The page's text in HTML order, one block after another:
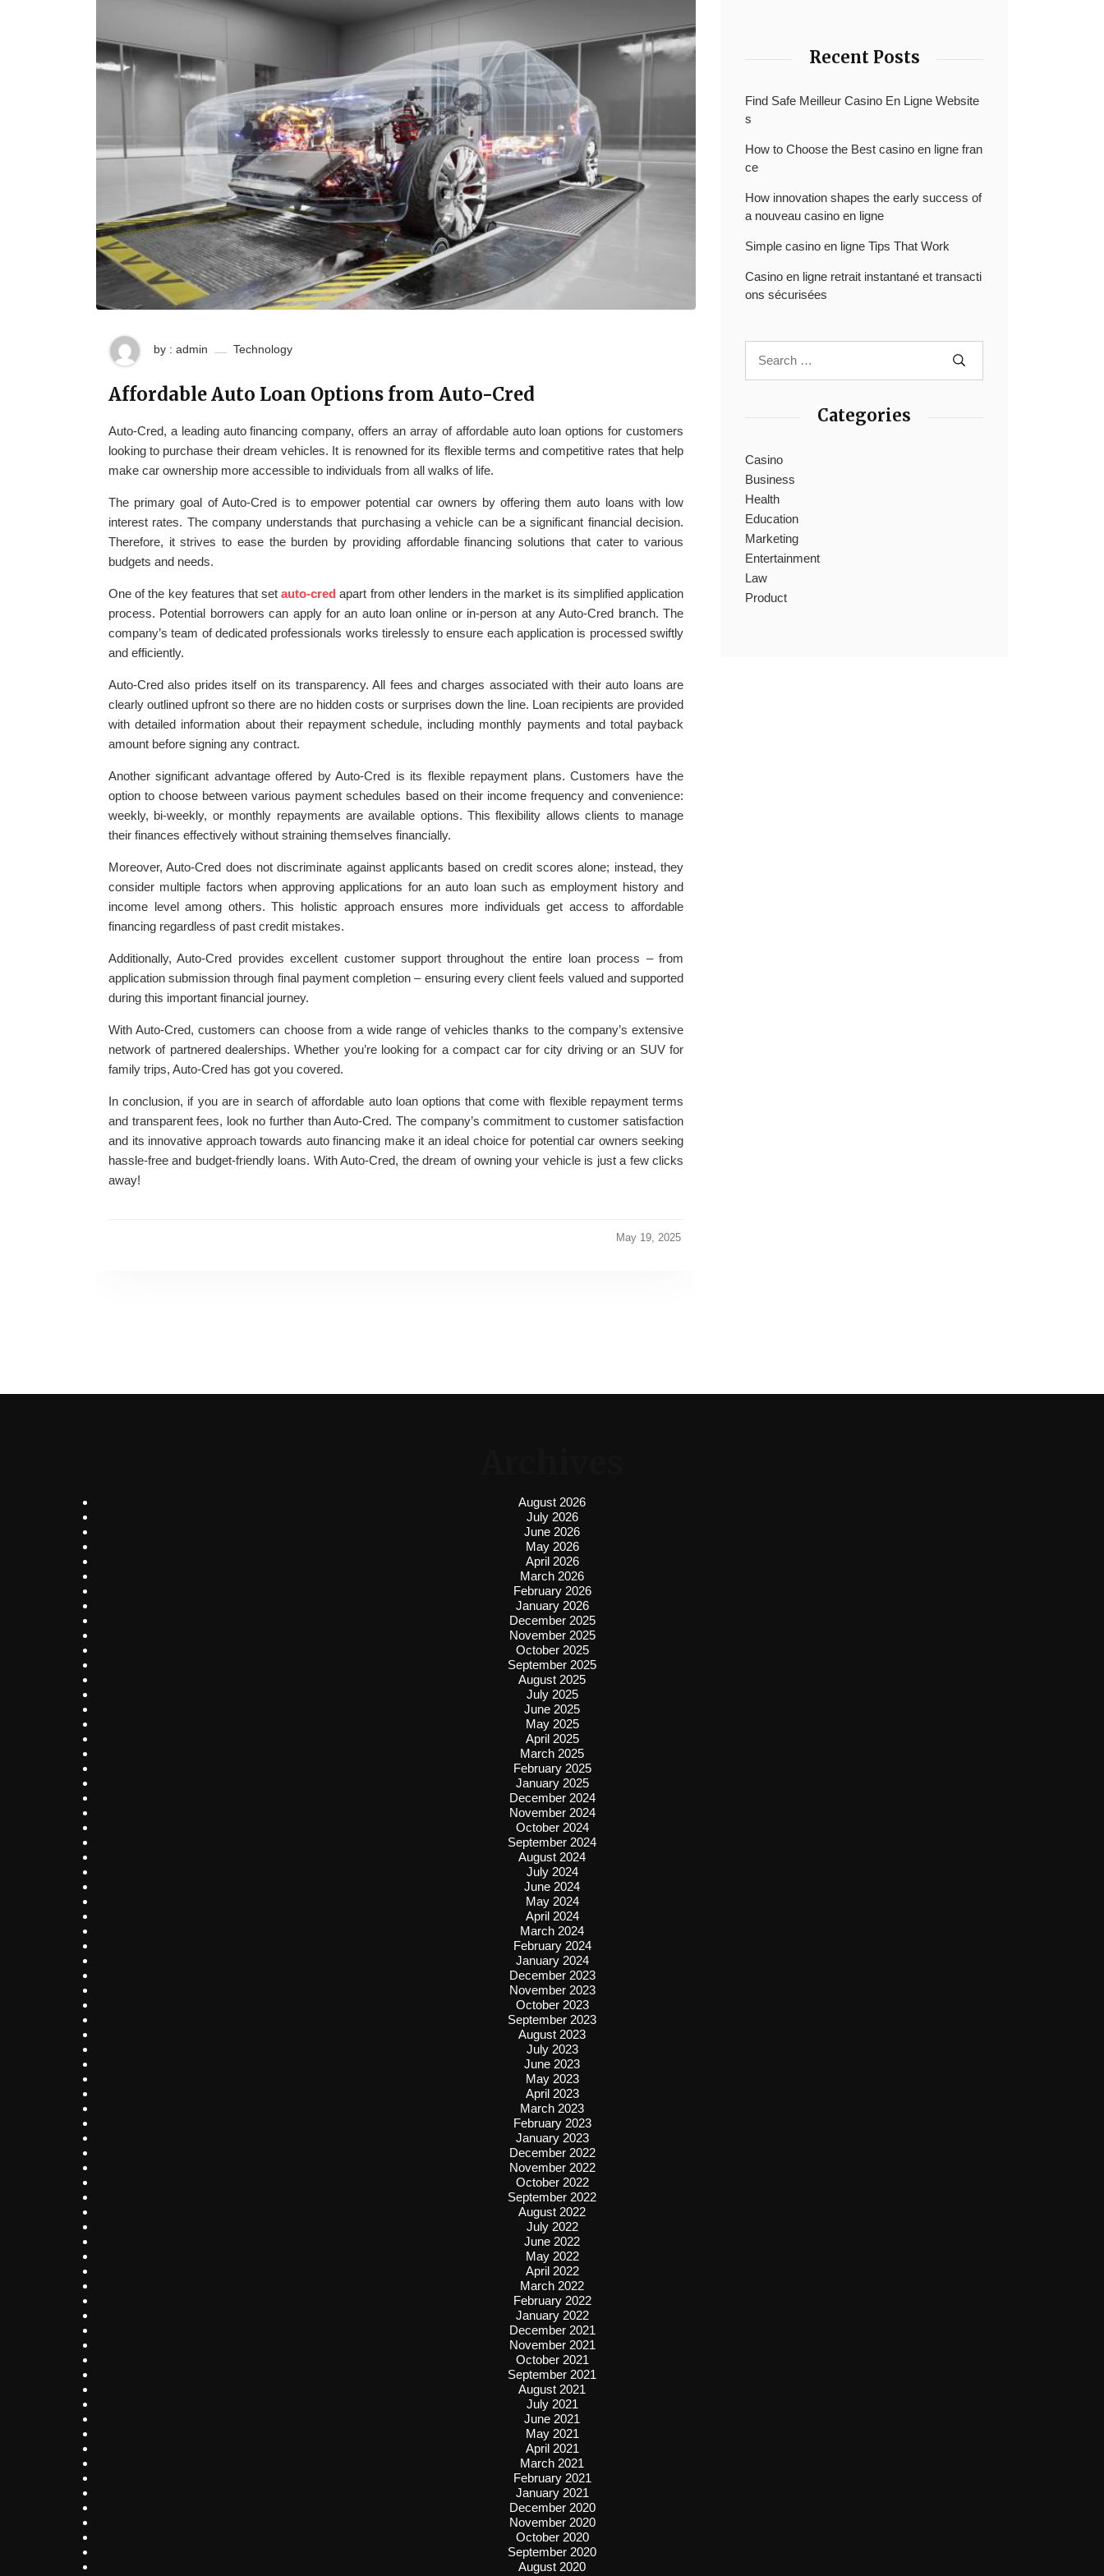
by : admin Technology
Affordable Auto Loan Options from Auto-Cred
Auto-Cred, a leading auto financing company, offers an array of affordable auto loan options for customers
looking to purchase their dream vehicles. It is renowned for its flexible terms and competitive rates that help
make car ownership more accessible to individuals from all walks of life.
The primary goal of Auto-Cred is to empower potential car owners by offering them auto loans with low
interest rates. The company understands that purchasing a vehicle can be a significant financial decision.
Therefore, it strives to ease the burden by providing affordable financing solutions that cater to various
budgets and needs.
One of the key features that setauto-cred apart from other lenders in the market is its simplified application
process. Potential borrowers can apply for an auto loan online or in-person at any Auto-Cred branch. The
company’s team of dedicated professionals works tirelessly to ensure each application is processed swiftly
and efficiently.
Auto-Cred also prides itself on its transparency. All fees and charges associated with their auto loans are
clearly outlined upfront so there are no hidden costs or surprises down the line. Loan recipients are provided
with detailed information about their repayment schedule, including monthly payments and total payback
amount before signing any contract.
Another significant advantage offered by Auto-Cred is its flexible repayment plans. Customers have the
option to choose between various payment schedules based on their income frequency and convenience:
weekly, bi-weekly, or monthly repayments are available options. This flexibility allows clients to manage
their finances effectively without straining themselves financially.
Moreover, Auto-Cred does not discriminate against applicants based on credit scores alone; instead, they
consider multiple factors when approving applications for an auto loan such as employment history and
income level among others. This holistic approach ensures more individuals get access to affordable
financing regardless of past credit mistakes.
Additionally, Auto-Cred provides excellent customer support throughout the entire loan process – from
application submission through final payment completion – ensuring every client feels valued and supported
during this important financial journey.
With Auto-Cred, customers can choose from a wide range of vehicles thanks to the company’s extensive
network of partnered dealerships. Whether you’re looking for a compact car for city driving or an SUV for
family trips, Auto-Cred has got you covered.
In conclusion, if you are in search of affordable auto loan options that come with flexible repayment terms
and transparent fees, look no further than Auto-Cred. The company’s commitment to customer satisfaction
and its innovative approach towards auto financing make it an ideal choice for potential car owners seeking
hassle-free and budget-friendly loans. With Auto-Cred, the dream of owning your vehicle is just a few clicks
away!
May 19, 2025
Recent Posts
Find Safe Meilleur Casino En Ligne Website
s
How to Choose the Best casino en ligne fran
ce
How innovation shapes the early success of
a nouveau casino en ligne
Simple casino en ligne Tips That Work
Casino en ligne retrait instantané et transacti
ons sécurisées
Categories
Casino
Business
Health
Education
Marketing
Entertainment
Law
Product
August 2026
July 2026
June 2026
May 2026
April 2026
March 2026
February 2026
January 2026
December 2025
November 2025
October 2025
September 2025
August 2025
July 2025
June 2025
May 2025
April 2025
March 2025
February 2025
January 2025
December 2024
November 2024
October 2024
September 2024
August 2024
July 2024
June 2024
May 2024
April 2024
March 2024
February 2024
January 2024
December 2023
November 2023
October 2023
September 2023
August 2023
July 2023
June 2023
May 2023
April 2023
March 2023
February 2023
January 2023
December 2022
November 2022
October 2022
September 2022
August 2022
July 2022
June 2022
May 2022
April 2022
March 2022
February 2022
January 2022
December 2021
November 2021
October 2021
September 2021
August 2021
July 2021
June 2021
May 2021
April 2021
March 2021
February 2021
January 2021
December 2020
November 2020
October 2020
September 2020
August 2020